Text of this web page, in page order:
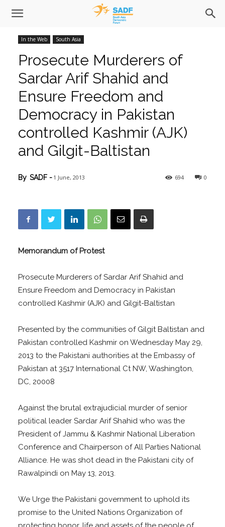
In the Web South Asia
Prosecute Murderers of
Sardar Arif Shahid and
Ensure Freedom and
Democracy in Pakistan
controlled Kashmir (AJK)
and Gilgit-Baltistan
0
694
By SADF - 1 June, 2013
Memorandum of Protest
Prosecute Murderers of Sardar Arif Shahid and
Ensure Freedom and Democracy in Pakistan
controlled Kashmir (AJK) and Gilgit-Baltistan
Presented by the communities of Gilgit Baltistan and
Pakistan controlled Kashmir on Wednesday May 29,
2013 to the Pakistani authorities at the Embassy of
Pakistan at 3517 International Ct NW, Washington,
DC, 20008
Against the brutal extrajudicial murder of senior
political leader Sardar Arif Shahid who was the
President of Jammu & Kashmir National Liberation
Conference and Chairperson of All Parties National
Alliance. He was shot dead in the Pakistani city of
Rawalpindi on May 13, 2013.
We Urge the Pakistani government to uphold its
promise to the United Nations Organization of